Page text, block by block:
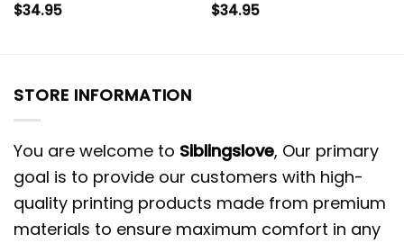
$34.95
$34.95
STORE INFORMATION
You are welcome to Siblingslove, Our primary
goal is to provide our customers with high-
quality printing products made from premium
materials to ensure maximum comfort in any